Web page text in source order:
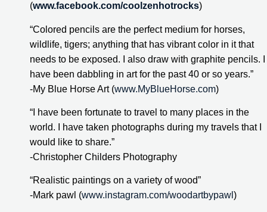
(www.facebook.com/coolzenhotrocks)
“Colored pencils are the perfect medium for horses,
wildlife, tigers; anything that has vibrant color in it that
needs to be exposed. I also draw with graphite pencils. I
have been dabbling in art for the past 40 or so years.”
-My Blue Horse Art (www.MyBlueHorse.com)
“I have been fortunate to travel to many places in the
world. I have taken photographs during my travels that I
would like to share.”
-Christopher Childers Photography
“Realistic paintings on a variety of wood”
-Mark pawl (www.instagram.com/woodartbypawl )